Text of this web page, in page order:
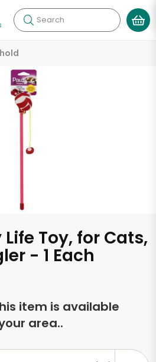
Search
Toy, for Cats,
- 1 Each
item is available
area..